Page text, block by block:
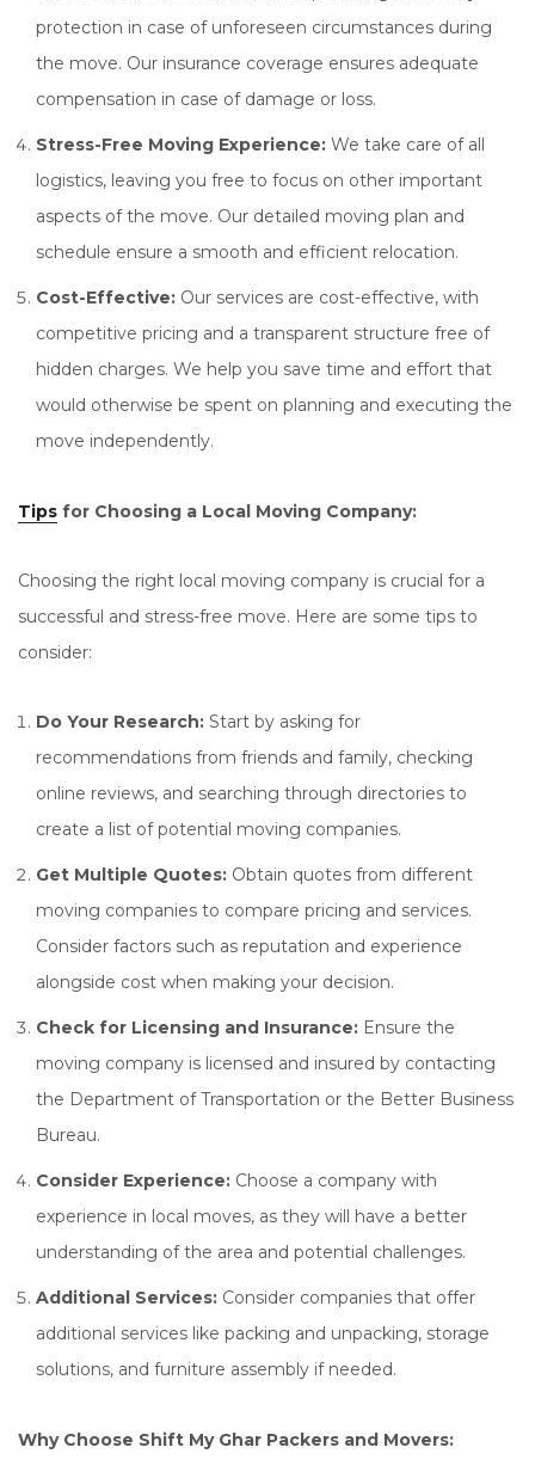
protection in case of unforeseen circumstances during
the move. Our insurance coverage ensures adequate
compensation in case of damage or loss.
Stress-Free Moving Experience: We take care of all
logistics, leaving you free to focus on other important
aspects of the move. Our detailed moving plan and
schedule ensure a smooth and efficient relocation.
Cost-Effective: Our services are cost-effective, with
competitive pricing and a transparent structure free of
hidden charges. We help you save time and effort that
would otherwise be spent on planning and executing the
move independently.
Tips for Choosing a Local Moving Company:
Choosing the right local moving company is crucial for a
successful and stress-free move. Here are some tips to
consider:
Do Your Research: Start by asking for
recommendations from friends and family, checking
online reviews, and searching through directories to
create a list of potential moving companies.
Get Multiple Quotes: Obtain quotes from different
moving companies to compare pricing and services.
Consider factors such as reputation and experience
alongside cost when making your decision.
Check for Licensing and Insurance: Ensure the
moving company is licensed and insured by contacting
the Department of Transportation or the Better Business
Bureau.
Consider Experience: Choose a company with
experience in local moves, as they will have a better
understanding of the area and potential challenges.
Additional Services: Consider companies that offer
additional services like packing and unpacking, storage
solutions, and furniture assembly if needed.
Why Choose Shift My Ghar Packers and Movers: